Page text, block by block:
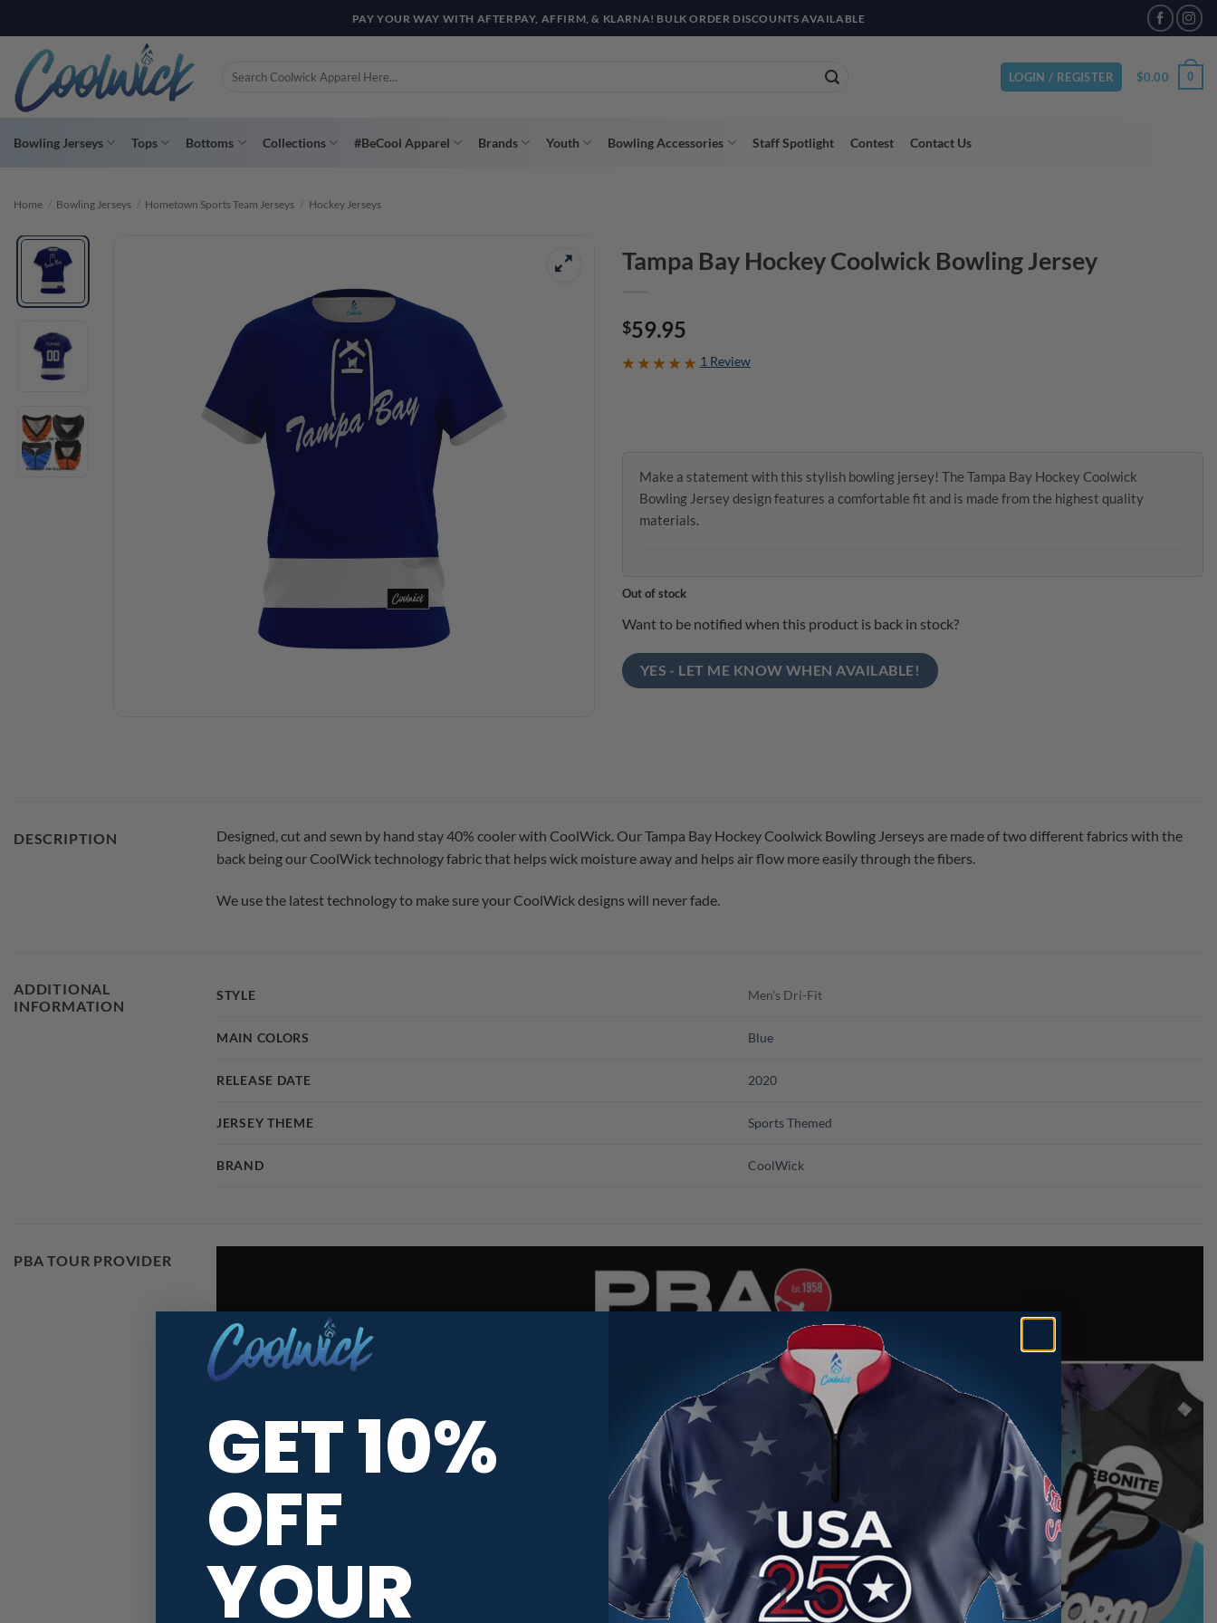
to
content
PAY YOUR WAY WITH AFTERPAY, AFFIRM, & KLARNA! BULK ORDER DISCOUNTS AVAILABLE
Search
LOGIN / REGISTER $0.00 0
Bowling Jerseys Tops Bottoms Collections #BeCool Apparel Brands Youth Bowling Accessories Staff Spotlight Contest Contact Us
Home / Bowling Jerseys / Hometown Sports Team Jerseys / Hockey Jerseys
Tampa Bay Hockey Coolwick Bowling Jersey
$59.95
1 Review
Make a statement with this stylish bowling jersey! The Tampa Bay Hockey Coolwick
Bowling Jersey design features a comfortable fit and is made from the highest quality
materials.
Out of stock
Want to be notified when this product is back in stock?
YES - LET ME KNOW WHEN AVAILABLE!
DESCRIPTION
Designed, cut and sewn by hand stay 40% cooler with CoolWick. Our Tampa Bay Hockey Coolwick Bowling Jerseys are made of two different fabrics with the
back being our CoolWick technology fabric that helps wick moisture away and helps air flow more easily through the fibers.
We use the latest technology to make sure your CoolWick designs will never fade.
ADDITIONAL
INFORMATION
STYLE Men's Dri-Fit
MAIN COLORS Blue
RELEASE DATE 2020
JERSEY THEME Sports Themed
BRAND CoolWick
PBA TOUR PROVIDER
GET 10%
OFF
YOUR